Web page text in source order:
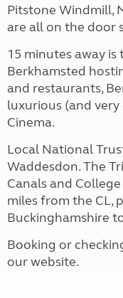
Pitstone Windmill,
are all on the door
15 minutes away
Berkhamsted
and restaurants,
luxurious (and
Cinema.
Local National
Waddesdon. The
Canals and
miles from the CL,
Buckinghamshire
Booking or
our website.